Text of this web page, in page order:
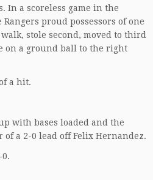
In a scoreless game in the
proud possessors of one
stole second, moved to third
on a ground ball to the right
a hit.
with bases loaded and the
a 2-0 lead off Felix Hernandez.